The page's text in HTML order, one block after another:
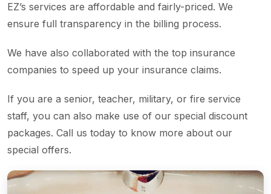
EZ’s services are affordable and fairly-priced. We
ensure full transparency in the billing process.
We have also collaborated with the top insurance
companies to speed up your insurance claims.
If you are a senior, teacher, military, or fire service
staff, you can also make use of our special discount
packages. Call us today to know more about our
special offers.